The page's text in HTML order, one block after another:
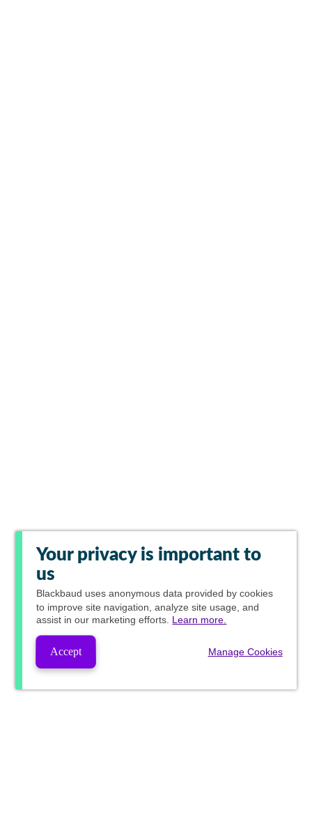
Your privacy is important to
us
Blackbaud uses anonymous data provided by cookies
to improve site navigation, analyze site usage, and
assist in our marketing efforts. Learn more.
Accept Manage Cookies